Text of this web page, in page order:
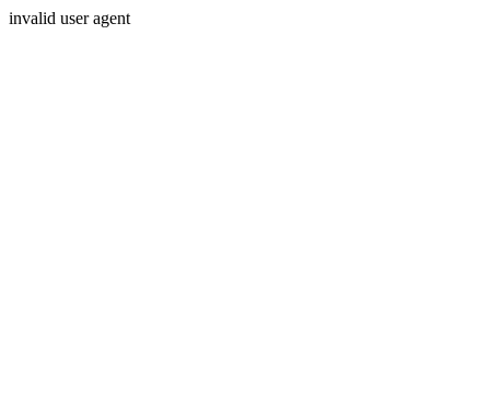
invalid user agent